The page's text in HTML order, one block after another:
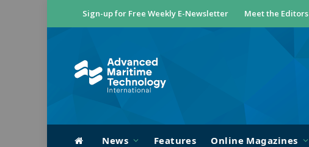
Sign-up for Free Weekly E-Newsletter Meet the Editors
News Features Online Magazines